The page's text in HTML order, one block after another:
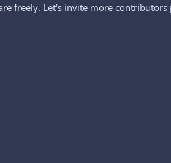
freely. Let's invite more